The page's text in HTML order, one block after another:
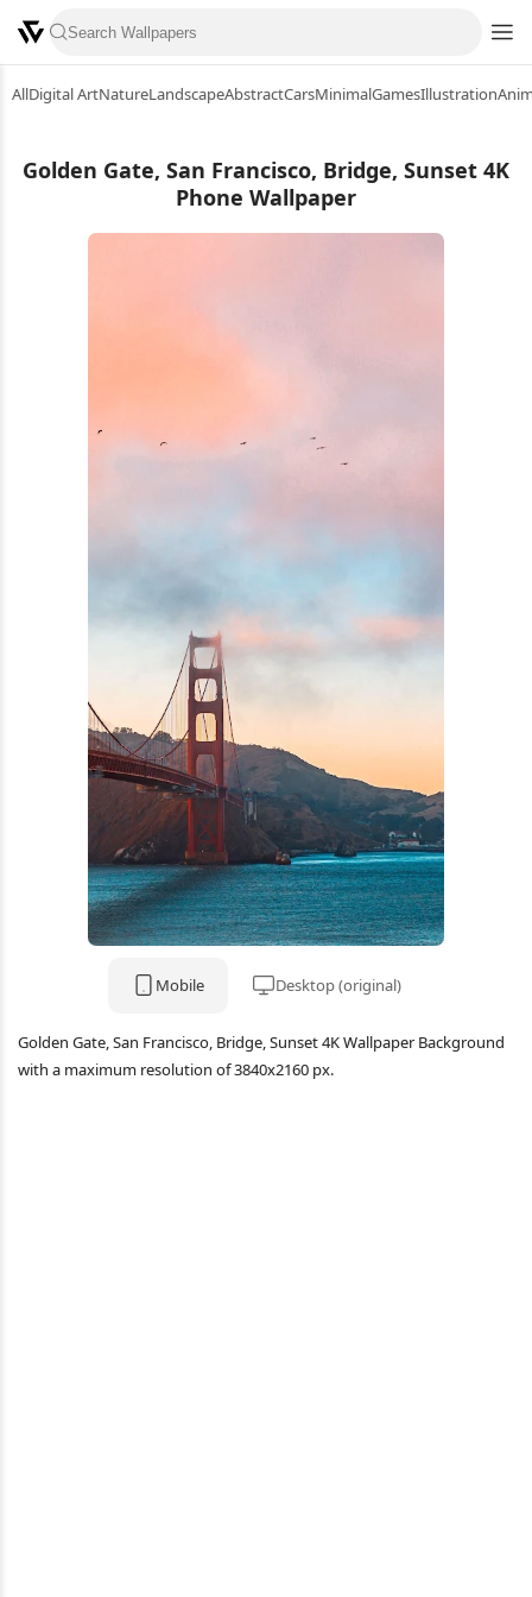
AllDigital ArtNatureLandscapeAbstractCarsMinimalGamesIllustration
Golden Gate, San Francisco, Bridge, Sunset 4K
Phone Wallpaper
Mobile Desktop (original)
Golden Gate, San Francisco, Bridge, Sunset 4K Wallpaper Background
with a maximum resolution of 3840x2160 px.